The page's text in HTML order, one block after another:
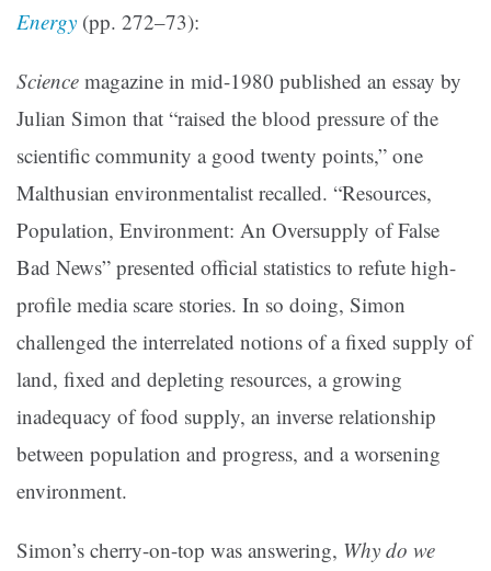
Energy (pp. 272–73):
Science magazine in mid-1980 published an essay by
Julian Simon that “raised the blood pressure of the
scientific community a good twenty points,” one
Malthusian environmentalist recalled. “Resources,
Population, Environment: An Oversupply of False
Bad News” presented official statistics to refute high-
profile media scare stories. In so doing, Simon
challenged the interrelated notions of a fixed supply of
land, fixed and depleting resources, a growing
inadequacy of food supply, an inverse relationship
between population and progress, and a worsening
environment.
Simon’s cherry-on-top was answering, Why do we